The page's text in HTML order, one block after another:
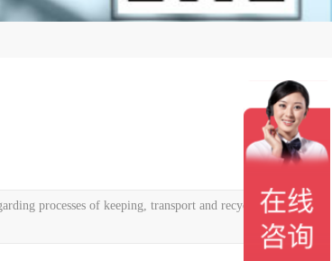
processes of keeping, transport and recycling of